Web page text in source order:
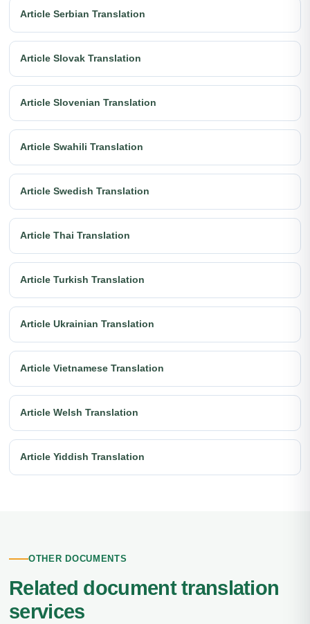
Article Serbian Translation
Article Slovak Translation
Article Slovenian Translation
Article Swahili Translation
Article Swedish Translation
Article Thai Translation
Article Turkish Translation
Article Ukrainian Translation
Article Vietnamese Translation
Article Welsh Translation
Article Yiddish Translation
OTHER DOCUMENTS
Related document translation
services